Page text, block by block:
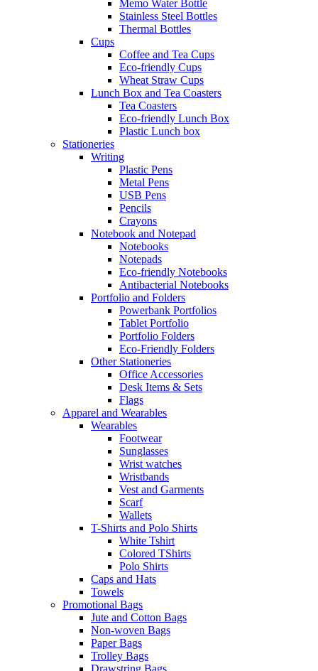
Memo Water Bottle
Stainless Steel Bottles
Thermal Bottles
Cups
Coffee and Tea Cups
Eco-friendly Cups
Wheat Straw Cups
Lunch Box and Tea Coasters
Tea Coasters
Eco-friendly Lunch Box
Plastic Lunch box
Stationeries
Writing
Plastic Pens
Metal Pens
USB Pens
Pencils
Crayons
Notebook and Notepad
Notebooks
Notepads
Eco-friendly Notebooks
Antibacterial Notebooks
Portfolio and Folders
Powerbank Portfolios
Tablet Portfolio
Portfolio Folders
Eco-Friendly Folders
Other Stationeries
Office Accessories
Desk Items & Sets
Flags
Apparel and Wearables
Wearables
Footwear
Sunglasses
Wrist watches
Wristbands
Vest and Garments
Scarf
Wallets
T-Shirts and Polo Shirts
White Tshirt
Colored TShirts
Polo Shirts
Caps and Hats
Towels
Promotional Bags
Jute and Cotton Bags
Non-woven Bags
Paper Bags
Trolley Bags
Drawstring Bags